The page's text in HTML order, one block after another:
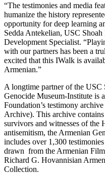
“The testimonies and media
humanize the history
opportunity for deep learning
Sedda Antekelian, USC
Development Specialist.
with our partners has been a
excited that this IWalk is
Armenian.”
A longtime partner of the USC
Genocide Museum-Institute is
Foundation’s testimony
Archive). This archive
survivors and witnesses of the
antisemitism, the Armenian
includes over 1,300
drawn from the Armenian
Richard G. Hovannisian
Collection.